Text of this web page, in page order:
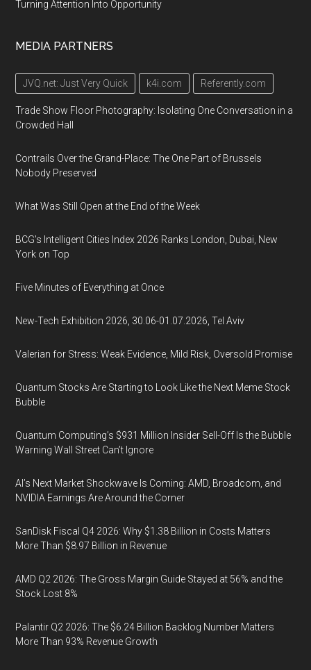
Turning Attention Into Opportunity
MEDIA PARTNERS
JVQ.net: Just Very Quick k4i.com Referently.com
Trade Show Floor Photography: Isolating One Conversation in a
Crowded Hall
Contrails Over the Grand-Place: The One Part of Brussels
Nobody Preserved
What Was Still Open at the End of the Week
BCG's Intelligent Cities Index 2026 Ranks London, Dubai, New
York on Top
Five Minutes of Everything at Once
New-Tech Exhibition 2026, 30.06-01.07.2026, Tel Aviv
Valerian for Stress: Weak Evidence, Mild Risk, Oversold Promise
Quantum Stocks Are Starting to Look Like the Next Meme Stock
Bubble
Quantum Computing’s $931 Million Insider Sell-Off Is the Bubble
Warning Wall Street Can’t Ignore
AI’s Next Market Shockwave Is Coming: AMD, Broadcom, and
NVIDIA Earnings Are Around the Corner
SanDisk Fiscal Q4 2026: Why $1.38 Billion in Costs Matters
More Than $8.97 Billion in Revenue
AMD Q2 2026: The Gross Margin Guide Stayed at 56% and the
Stock Lost 8%
Palantir Q2 2026: The $6.24 Billion Backlog Number Matters
More Than 93% Revenue Growth